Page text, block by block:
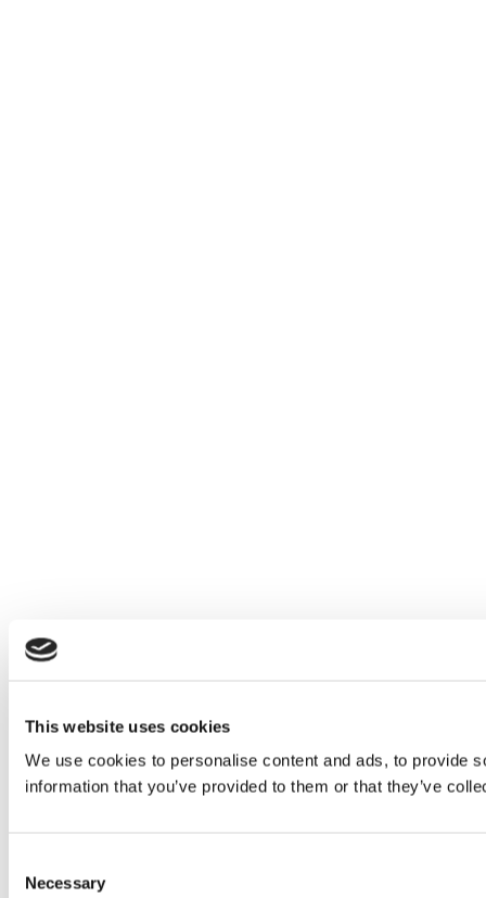
This website uses cookies
We use cookies to personalise content and ads, to provide
information that you’ve provided to them or that they’ve
Selection
Necessary